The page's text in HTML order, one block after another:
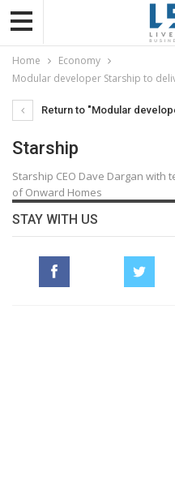
Home
Economy
Modular developer Starship to
Return to "Modular
Starship
Starship CEO Dave Dargan with
of Onward Homes
STAY WITH US